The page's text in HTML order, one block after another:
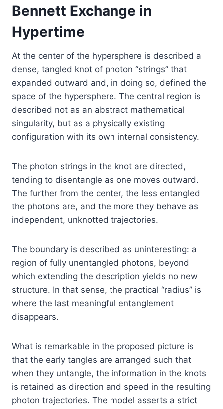
Bennett Exchange in
Hypertime
At the center of the hypersphere is described a
dense, tangled knot of photon “strings” that
expanded outward and, in doing so, defined the
space of the hypersphere. The central region is
described not as an abstract mathematical
singularity, but as a physically existing
configuration with its own internal consistency.
The photon strings in the knot are directed,
tending to disentangle as one moves outward.
The further from the center, the less entangled
the photons are, and the more they behave as
independent, unknotted trajectories.
The boundary is described as uninteresting: a
region of fully unentangled photons, beyond
which extending the description yields no new
structure. In that sense, the practical “radius” is
where the last meaningful entanglement
disappears.
What is remarkable in the proposed picture is
that the early tangles are arranged such that
when they untangle, the information in the knots
is retained as direction and speed in the resulting
photon trajectories. The model asserts a strict